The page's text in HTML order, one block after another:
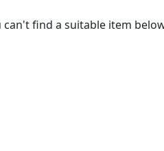
find a suitable item